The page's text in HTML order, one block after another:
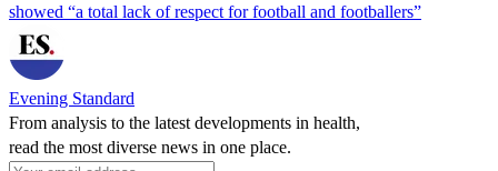
showed “a total lack of respect for football and footballers”
Evening Standard
From analysis to the latest developments in health,
read the most diverse news in one place.